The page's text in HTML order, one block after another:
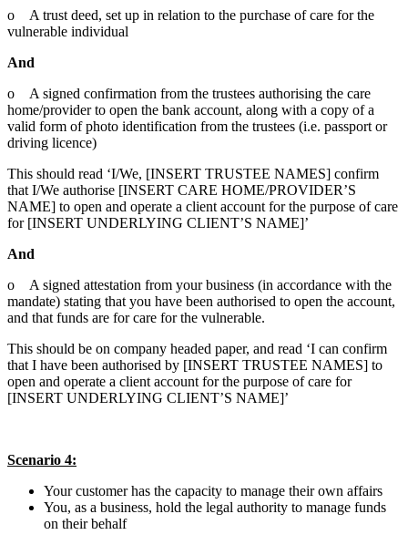
o A trust deed, set up in relation to the purchase of care for the
vulnerable individual
And
o A signed confirmation from the trustees authorising the care
home/provider to open the bank account, along with a copy of a
valid form of photo identification from the trustees (i.e. passport or
driving licence)
This should read ‘I/We, [INSERT TRUSTEE NAMES] confirm
that I/We authorise [INSERT CARE HOME/PROVIDER’S
NAME] to open and operate a client account for the purpose of care
for [INSERT UNDERLYING CLIENT’S NAME]’
And
o A signed attestation from your business (in accordance with the
mandate) stating that you have been authorised to open the account,
and that funds are for care for the vulnerable.
This should be on company headed paper, and read ‘I can confirm
that I have been authorised by [INSERT TRUSTEE NAMES] to
open and operate a client account for the purpose of care for
[INSERT UNDERLYING CLIENT’S NAME]’
Scenario 4:
Your customer has the capacity to manage their own affairs
You, as a business, hold the legal authority to manage funds
on their behalf